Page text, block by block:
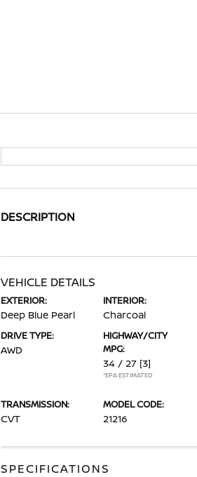
DESCRIPTION
VEHICLE DETAILS
EXTERIOR:
Deep Blue Pearl
INTERIOR:
Charcoal
DRIVE TYPE:
AWD
HIGHWAY/CITY
MPG:
34 / 27 [3]
*EPA ESTIMATED
TRANSMISSION:
CVT
MODEL CODE:
21216
SPECIFICATIONS